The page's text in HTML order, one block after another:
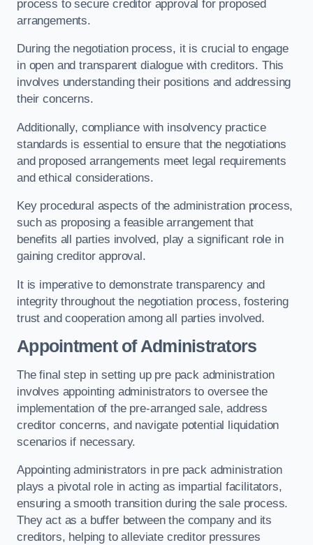
process to secure creditor approval for proposed
arrangements.
During the negotiation process, it is crucial to engage
in open and transparent dialogue with creditors. This
involves understanding their positions and addressing
their concerns.
Additionally, compliance with insolvency practice
standards is essential to ensure that the negotiations
and proposed arrangements meet legal requirements
and ethical considerations.
Key procedural aspects of the administration process,
such as proposing a feasible arrangement that
benefits all parties involved, play a significant role in
gaining creditor approval.
It is imperative to demonstrate transparency and
integrity throughout the negotiation process, fostering
trust and cooperation among all parties involved.
Appointment of Administrators
The final step in setting up pre pack administration
involves appointing administrators to oversee the
implementation of the pre-arranged sale, address
creditor concerns, and navigate potential liquidation
scenarios if necessary.
Appointing administrators in pre pack administration
plays a pivotal role in acting as impartial facilitators,
ensuring a smooth transition during the sale process.
They act as a buffer between the company and its
creditors, helping to alleviate creditor pressures